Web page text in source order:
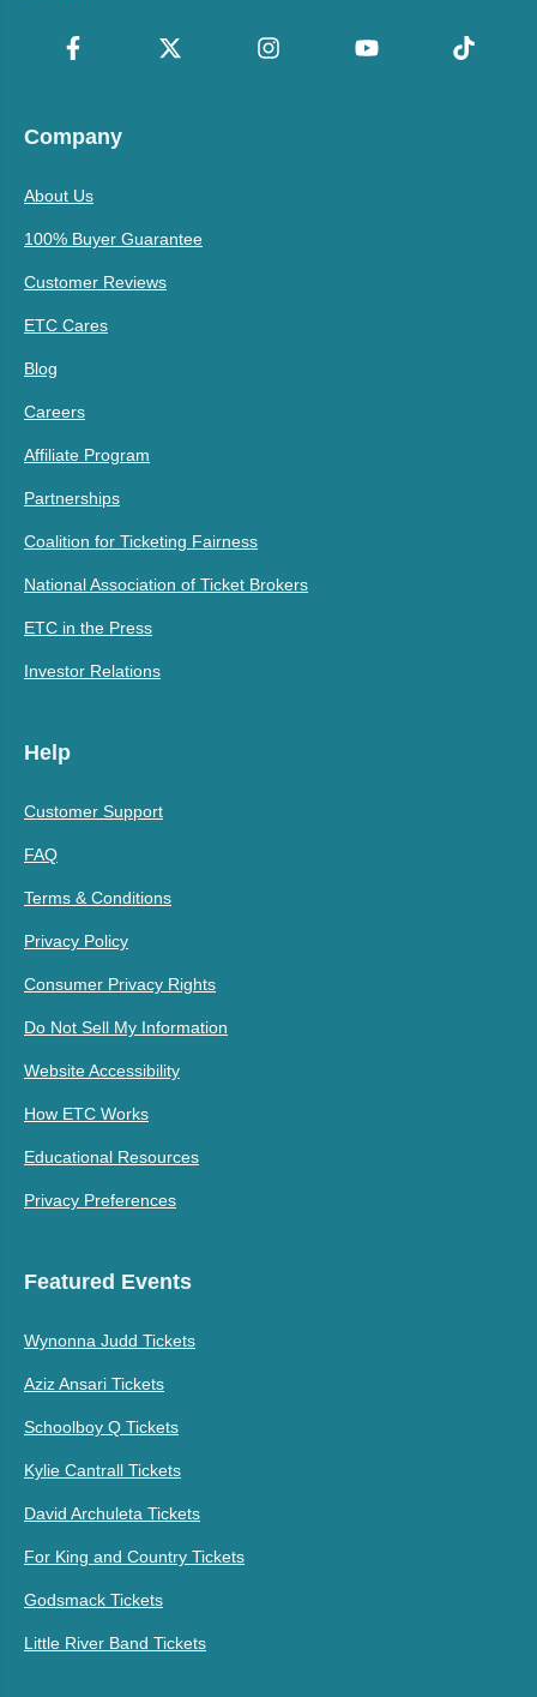
Company
About Us
100% Buyer Guarantee
Customer Reviews
ETC Cares
Blog
Careers
Affiliate Program
Partnerships
Coalition for Ticketing Fairness
National Association of Ticket Brokers
ETC in the Press
Investor Relations
Help
Customer Support
FAQ
Terms & Conditions
Privacy Policy
Consumer Privacy Rights
Do Not Sell My Information
Website Accessibility
How ETC Works
Educational Resources
Privacy Preferences
Featured Events
Wynonna Judd Tickets
Aziz Ansari Tickets
Schoolboy Q Tickets
Kylie Cantrall Tickets
David Archuleta Tickets
For King and Country Tickets
Godsmack Tickets
Little River Band Tickets